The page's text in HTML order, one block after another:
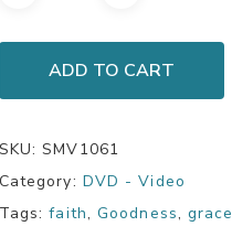
ADD TO CART
SKU:SMV1061
Category: DVD - Video
Tags:faith,Goodness,grace